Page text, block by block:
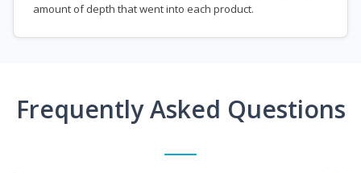
amount of depth that went into each product.
Frequently Asked Questions